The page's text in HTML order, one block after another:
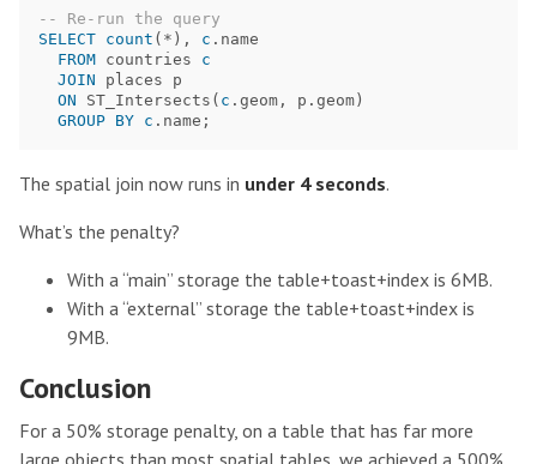
-- Re-run the query
SELECT count ( * ), c . name
FROM countries
c
JOIN
places
p
ON
ST_Intersects ( c . geom , p . geom )
GROUP BY c . name ;
The spatial join now runs in under 4 seconds.
What’s the penalty?
With a “main” storage the table+toast+index is 6MB.
With a “external” storage the table+toast+index is
9MB.
Conclusion
For a 50% storage penalty, on a table that has far more
large objects than most spatial tables, we achieved a 500%